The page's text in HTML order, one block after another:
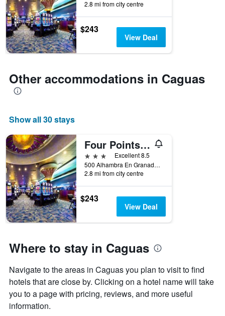
the
stay
The
chart
has
1
axis
displaying
the
of
room
2.8 mi from city centre
$243
View Deal
Other accommodations in Caguas
Show all 30 stays
Four Points by Sheraton Caguas Real Hotel & Casino
3 stars
Excellent 8.5
500 Alhambra En Granada Boulevard, Caguas, Puerto Rico
2.8 mi from city centre
$243
View Deal
Where to stay in Caguas
Navigate to the areas in Caguas you plan to visit to find
hotels that are close by. Clicking on a hotel name will take
you to a page with pricing, reviews, and more useful
information.